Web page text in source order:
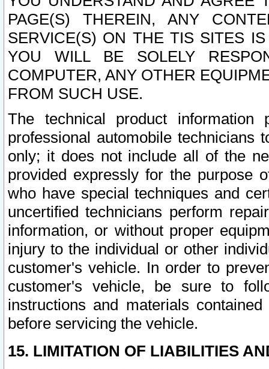
PAGE(S) THEREIN, ANY
SERVICE(S) ON THE TIS SITES
YOU WILL BE SOLELY
COMPUTER, ANY OTHER
FROM SUCH USE.
The technical product
professional automobile
only; it does not include all of the
provided expressly for the purpose
who have special techniques and
uncertified technicians perform
information, or without proper
injury to the individual or other
customer's vehicle. In order to
customer's vehicle, be sure to
instructions and materials
before servicing the vehicle.
15. LIMITATION OF LIABILITIES